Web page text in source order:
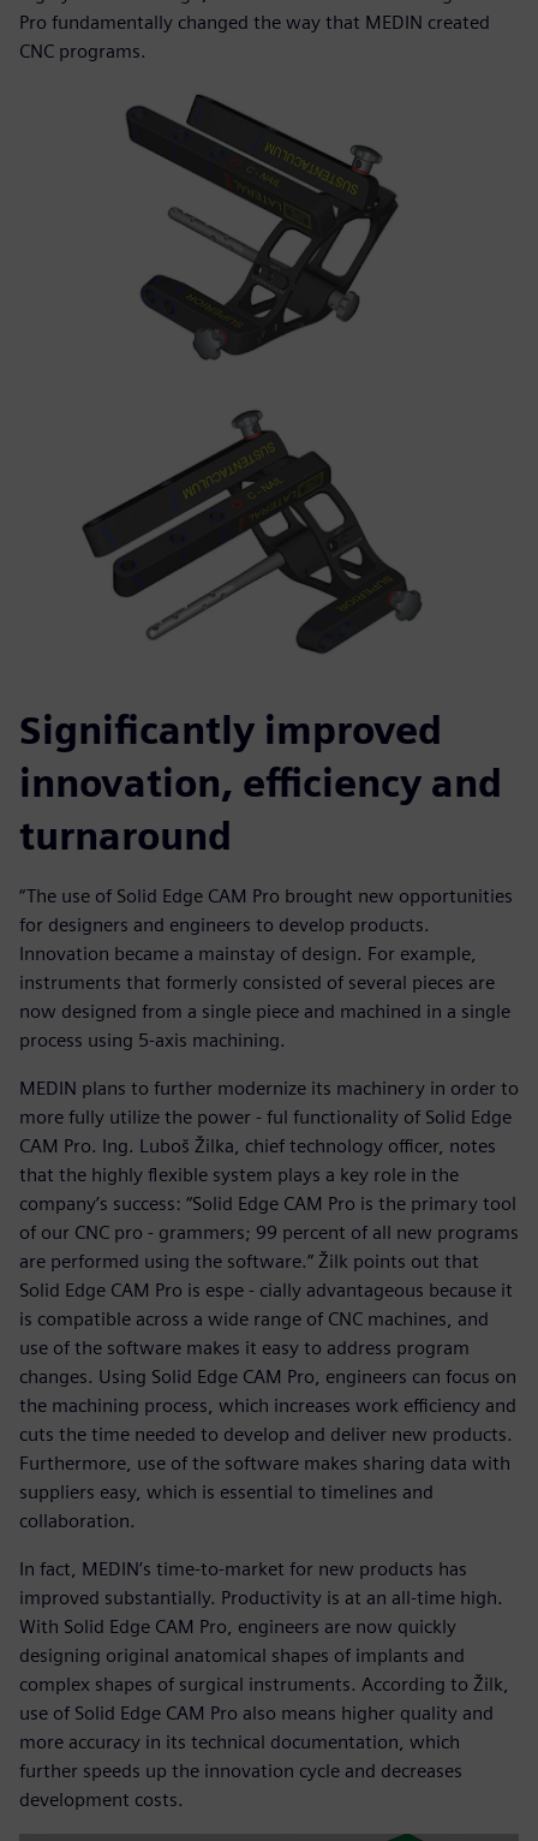
Pro fundamentally changed the way that MEDIN created
CNC programs.
Significantly improved
innovation, efficiency and
turnaround
“The use of Solid Edge CAM Pro brought new opportunities
for designers and engineers to develop products.
Innovation became a mainstay of design. For example,
instruments that formerly consisted of several pieces are
now designed from a single piece and machined in a single
process using 5-axis machining.
MEDIN plans to further modernize its machinery in order to
more fully utilize the power - ful functionality of Solid Edge
CAM Pro. Ing. Luboš Žilka, chief technology officer, notes
that the highly flexible system plays a key role in the
company’s success: “Solid Edge CAM Pro is the primary tool
of our CNC pro - grammers; 99 percent of all new programs
are performed using the software.” Žilk points out that
Solid Edge CAM Pro is espe - cially advantageous because it
is compatible across a wide range of CNC machines, and
use of the software makes it easy to address program
changes. Using Solid Edge CAM Pro, engineers can focus on
the machining process, which increases work efficiency and
cuts the time needed to develop and deliver new products.
Furthermore, use of the software makes sharing data with
suppliers easy, which is essential to timelines and
collaboration.
In fact, MEDIN’s time-to-market for new products has
improved substantially. Productivity is at an all-time high.
With Solid Edge CAM Pro, engineers are now quickly
designing original anatomical shapes of implants and
complex shapes of surgical instruments. According to Žilk,
use of Solid Edge CAM Pro also means higher quality and
more accuracy in its technical documentation, which
further speeds up the innovation cycle and decreases
development costs.